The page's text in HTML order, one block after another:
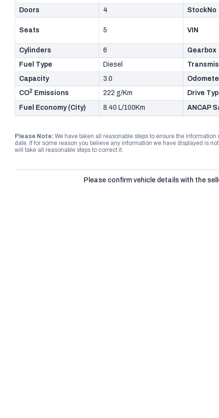
Doors
4 StockNo
Seats 5 VIN
Cylinders 6
Gearbox
Fuel Type
Diesel
Capacity
3.0
CO2 Emissions 222 g/Km
Drive
Fuel Economy (City)
8.40 L/100Km ANCAP
Please Note: We have taken all reasonable steps to ensure the
date. If for some reason you believe any information we have displayed is
will take all reasonable steps to correct it.
Please confirm vehicle details with the